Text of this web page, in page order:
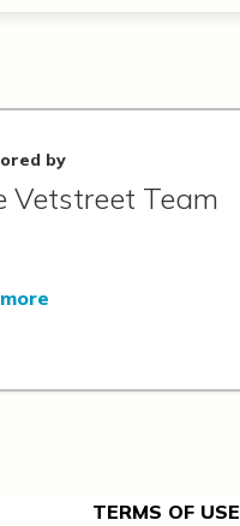
by
Vetstreet Team
TERMS OF USE